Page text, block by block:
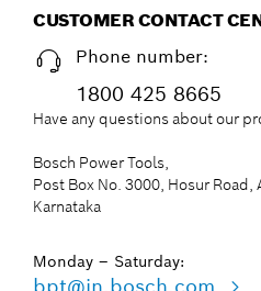
CUSTOMER CONTACT
Phone number:
1800 425 8665
Have any questions about our
Bosch Power Tools,
Post Box No. 3000, Hosur
Karnataka
Monday – Saturday: